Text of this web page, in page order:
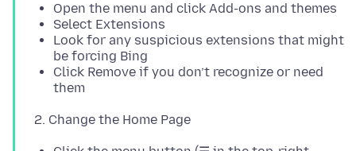
Open the menu and click Add-ons and themes
Select Extensions
Look for any suspicious extensions that might
be forcing Bing
Click Remove if you don’t recognize or need
them